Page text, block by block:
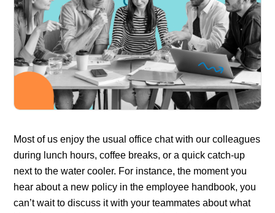
Most of us enjoy the usual office chat with our colleagues
during lunch hours, coffee breaks, or a quick catch-up
next to the water cooler. For instance, the moment you
hear about a new policy in the employee handbook, you
can’t wait to discuss it with your teammates about what